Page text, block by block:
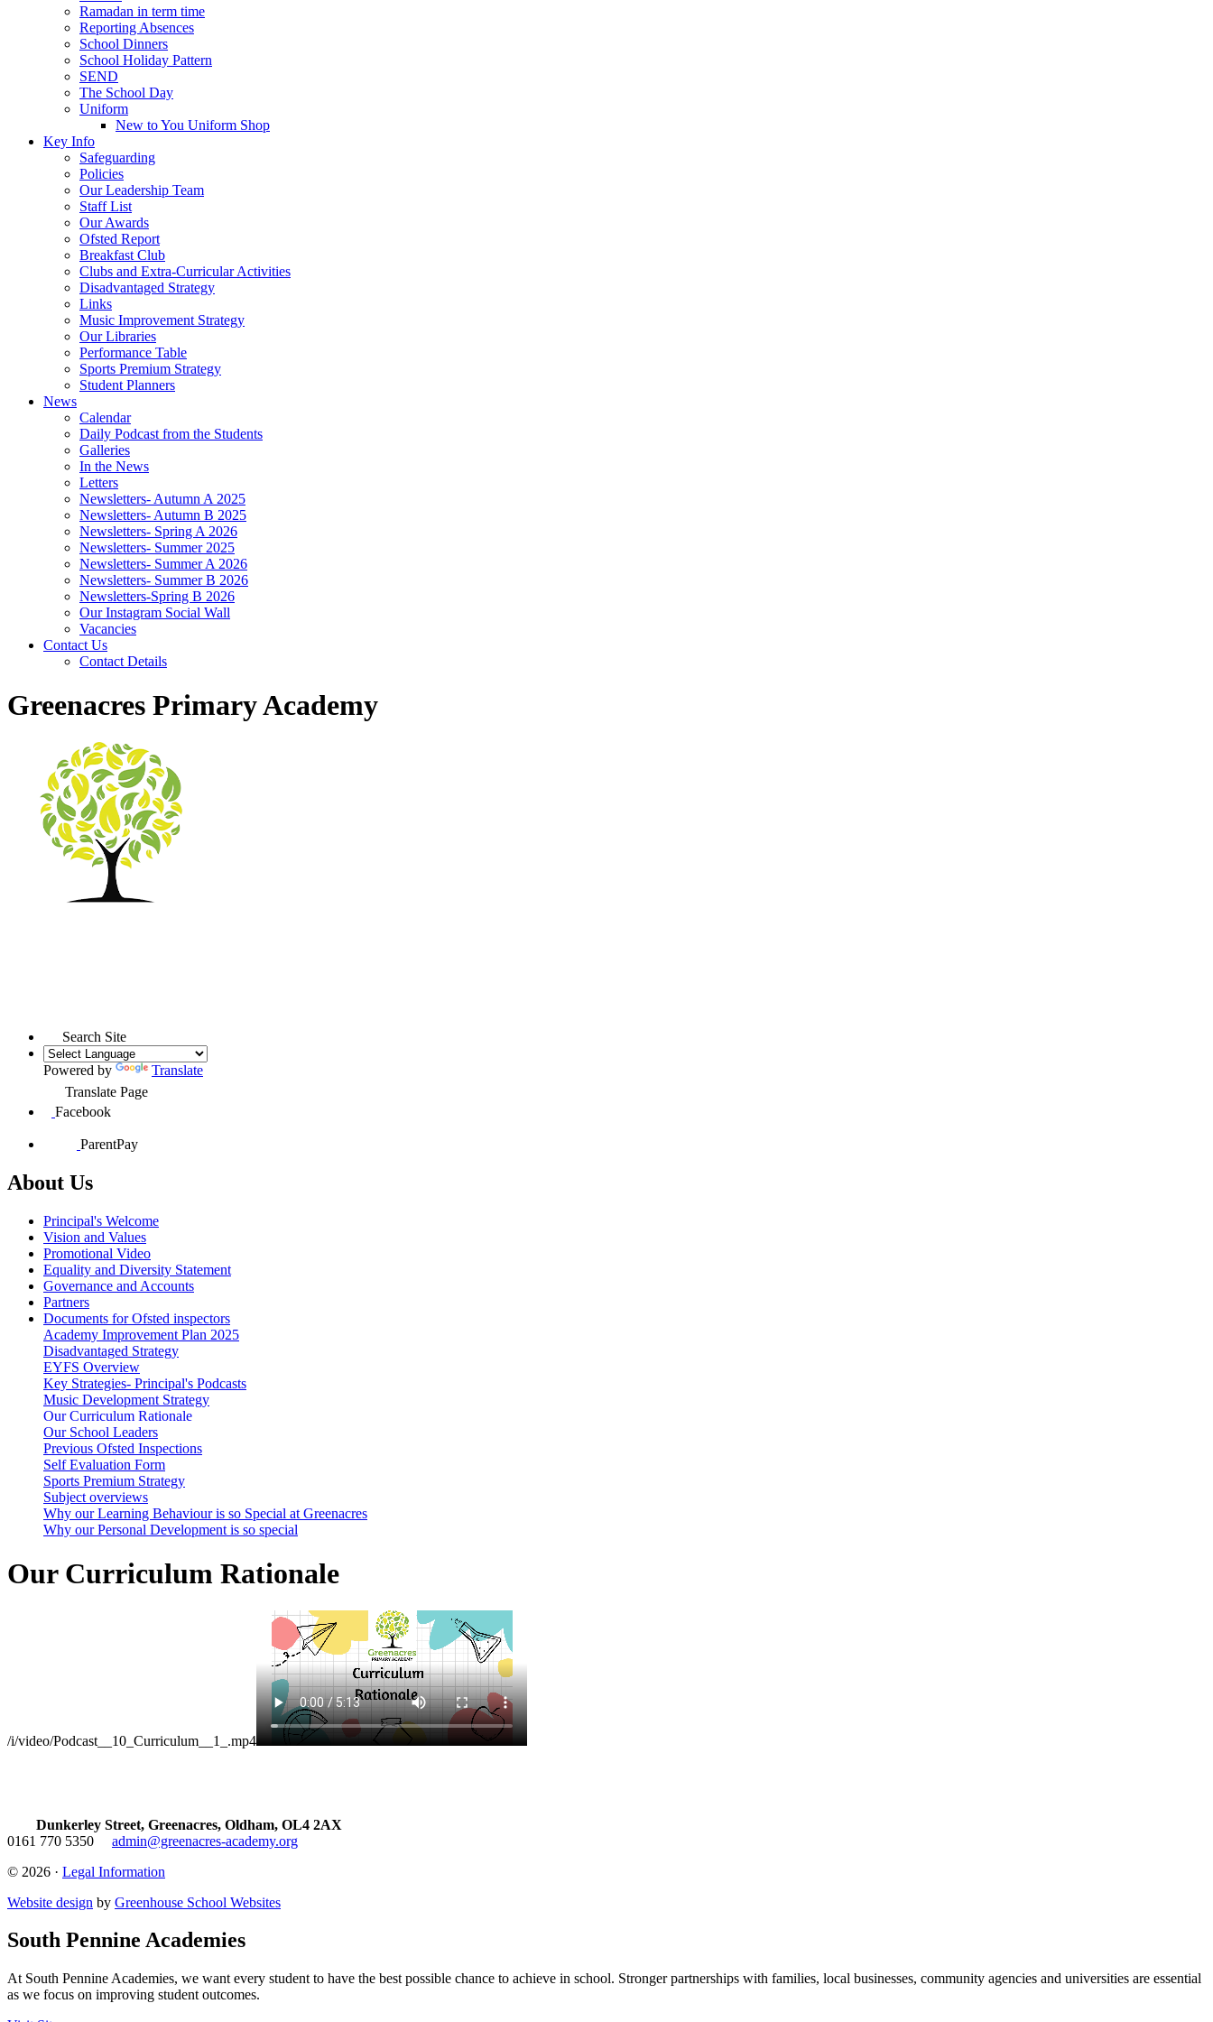
Ramadan in term time
Reporting Absences
School Dinners
School Holiday Pattern
SEND
The School Day
Uniform
New to You Uniform Shop
Key Info
Safeguarding
Policies
Our Leadership Team
Staff List
Our Awards
Ofsted Report
Breakfast Club
Clubs and Extra-Curricular Activities
Disadvantaged Strategy
Links
Music Improvement Strategy
Our Libraries
Performance Table
Sports Premium Strategy
Student Planners
News
Calendar
Daily Podcast from the Students
Galleries
In the News
Letters
Newsletters- Autumn A 2025
Newsletters- Autumn B 2025
Newsletters- Spring A 2026
Newsletters- Summer 2025
Newsletters- Summer A 2026
Newsletters- Summer B 2026
Newsletters-Spring B 2026
Our Instagram Social Wall
Vacancies
Contact Us
Contact Details
Greenacres Primary Academy
Search Site
Powered by
Translate
Translate Page
Facebook
ParentPay
About Us
Principal's Welcome
Vision and Values
Promotional Video
Equality and Diversity Statement
Governance and Accounts
Partners
Documents for Ofsted inspectors
Academy Improvement Plan 2025
Disadvantaged Strategy
EYFS Overview
Key Strategies- Principal's Podcasts
Music Development Strategy
Our Curriculum Rationale
Our School Leaders
Previous Ofsted Inspections
Self Evaluation Form
Sports Premium Strategy
Subject overviews
Why our Learning Behaviour is so Special at Greenacres
Why our Personal Development is so special
Our Curriculum Rationale
/i/video/Podcast__10_Curriculum__1_.mp4
Dunkerley Street, Greenacres, Oldham, OL4 2AX
0161 770 5350
admin@greenacres-academy.org
© 2026 · Legal Information
Website design by Greenhouse School Websites
South Pennine Academies
At South Pennine Academies, we want every student to have the best possible chance to achieve in school. Stronger partnerships with families, local businesses, community agencies and universities are essential
as we focus on improving student outcomes.